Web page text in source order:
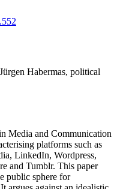
Habermas, political
Media and Communication
platforms such as
LinkedIn, Wordpress,
and Tumblr. This paper
public sphere for